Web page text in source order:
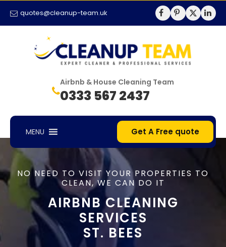
quotes@cleanup-team.uk
Airbnb & House Cleaning Team
0333 567 2437
MENU Get A Free quote
NO NEED TO VISIT YOUR PROPERTIES TO
CLEAN, WE CAN DO IT
AIRBNB CLEANING
SERVICES
ST. BEES